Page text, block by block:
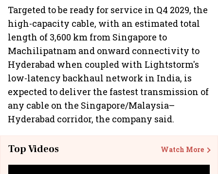
Targeted to be ready for service in Q4 2029, the
high-capacity cable, with an estimated total
length of 3,600 km from Singapore to
Machilipatnam and onward connectivity to
Hyderabad when coupled with Lightstorm's
low-latency backhaul network in India, is
expected to deliver the fastest transmission of
any cable on the Singapore/Malaysia–
Hyderabad corridor, the company said.
Top Videos Watch More